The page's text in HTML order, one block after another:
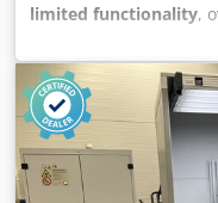
limited functionality,
,
Curd pre-pressing vat
filling station cheese
manufacture 1999. In
automation/PCL. We
refurbishment on
Documentation